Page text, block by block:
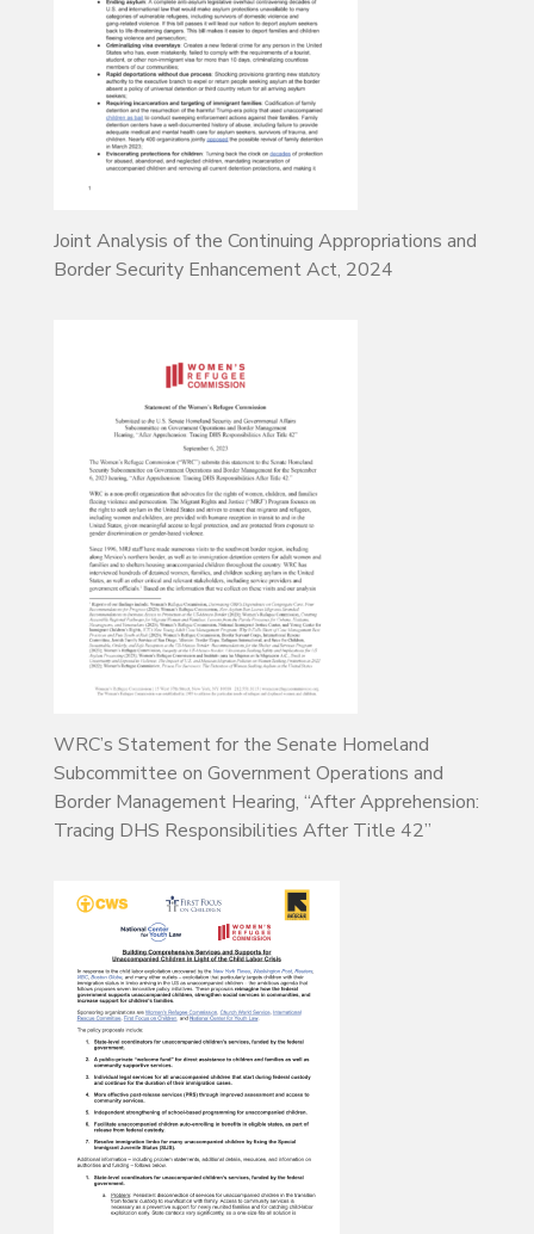
Joint Analysis of the Continuing Appropriations and
Border Security Enhancement Act, 2024
WRC’s Statement for the Senate Homeland
Subcommittee on Government Operations and
Border Management Hearing, “After Apprehension:
Tracing DHS Responsibilities After Title 42”